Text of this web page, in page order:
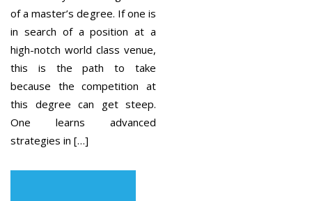
of a master’s degree. If one is
in search of a position at a
high-notch world class venue,
this is the path to take
because the competition at
this degree can get steep.
One learns advanced
strategies in […]